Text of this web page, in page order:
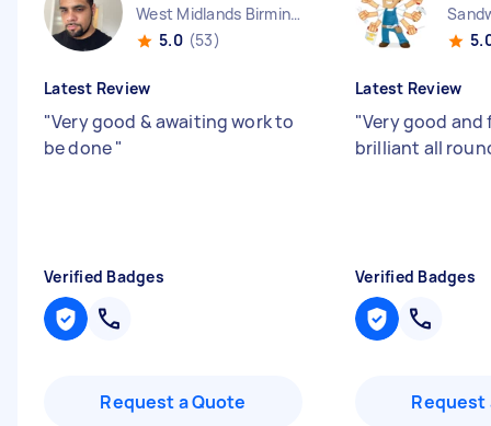
West Midlands Birmingham City England
5.0 (53)
Latest Review
"Very good & awaiting work to
be done"
Verified Badges
Request a Quote
Latest Review
"Very good and
brilliant all
Verified Badges
Request